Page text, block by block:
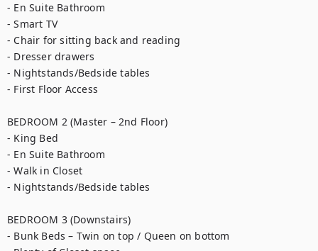
- En Suite Bathroom
- Smart TV
- Chair for sitting back and reading
- Dresser drawers
- Nightstands/Bedside tables
- First Floor Access
BEDROOM 2 (Master – 2nd Floor)
- King Bed
- En Suite Bathroom
- Walk in Closet
- Nightstands/Bedside tables
BEDROOM 3 (Downstairs)
- Bunk Beds – Twin on top / Queen on bottom